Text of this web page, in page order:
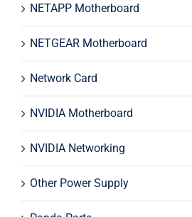
NETAPP Motherboard
NETGEAR Motherboard
Network Card
NVIDIA Motherboard
NVIDIA Networking
Other Power Supply